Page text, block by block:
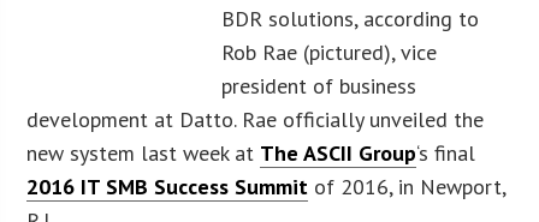
BDR solutions, according to
Rob Rae (pictured), vice
president of business
development at Datto. Rae officially unveiled the
new system last week at The ASCII Group‘s final
2016 IT SMB Success Summit of 2016, in Newport,